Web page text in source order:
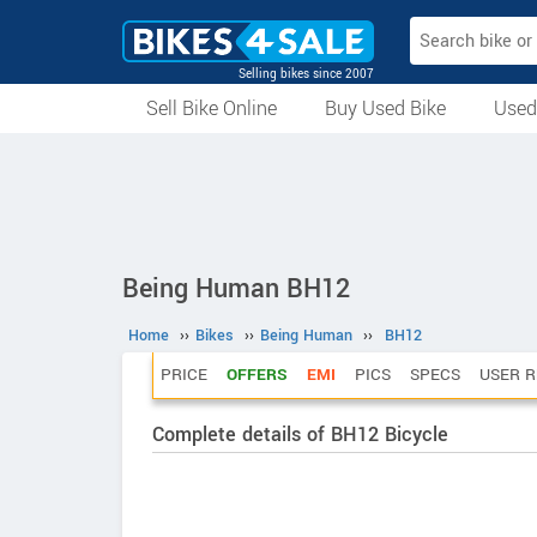
Selling bikes since 2007
Sell Bike Online
Buy Used Bike
Being Human BH12
Home ›› Bikes ›› Being Human ›› BH12
PRICE OFFERS EMI PICS SPECS USER
Complete details of BH12 Bicycle